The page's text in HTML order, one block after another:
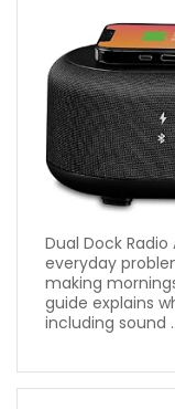
Dual Dock
everyday
making
guide explains
including sound